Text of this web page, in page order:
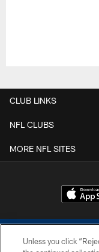
CLUB LINKS
NFL CLUBS
MORE NFL SITES
Unless you click